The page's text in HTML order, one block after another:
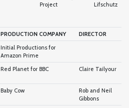
Project
Lifschutz
PRODUCTION COMPANY
DIRECTOR
Initial Productions for
Amazon Prime
Red Planet for BBC Claire Tailyour
Baby Cow
Rob and Neil
Gibbons